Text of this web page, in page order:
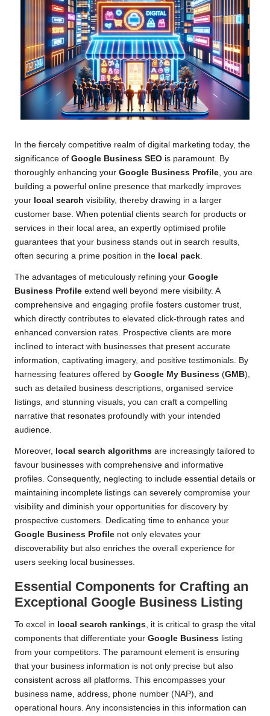
In the fiercely competitive realm of digital marketing today, the
significance of Google Business SEO is paramount. By
thoroughly enhancing your Google Business Profile , you are
building a powerful online presence that markedly improves
your local search visibility, thereby drawing in a larger
customer base. When potential clients search for products or
services in their local area, an expertly optimised profile
guarantees that your business stands out in search results,
often securing a prime position in the local pack
The advantages of meticulously refining your Google
Business Profile extend well beyond mere visibility. A
comprehensive and engaging profile fosters customer trust,
which directly contributes to elevated click-through rates and
enhanced conversion rates. Prospective clients are more
inclined to interact with businesses that present accurate
information, captivating imagery, and positive testimonials. By
harnessing features offered by Google My Business (GMB),
such as detailed business descriptions, organised service
listings, and stunning visuals, you can craft a compelling
narrative that resonates profoundly with your intended
audience.
Moreover, local search algorithms are increasingly tailored to
favour businesses with comprehensive and informative
profiles. Consequently, neglecting to include essential details or
maintaining incomplete listings can severely compromise your
visibility and diminish your opportunities for discovery by
prospective customers. Dedicating time to enhance your
Google Business Profile not only elevates your
discoverability but also enriches the overall experience for
users seeking local businesses.
Essential Components for Crafting an
Exceptional Google Business Listing
To excel in local search rankings , it is critical to grasp the vital
components that differentiate your Google Business listing
from your competitors. The paramount element is ensuring
that your business information is not only precise but also
consistent across all platforms. This encompasses your
business name, address, phone number (NAP), and
operational hours. Any inconsistencies in this information can